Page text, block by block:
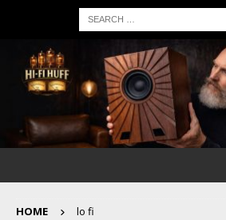
HOME lo fi